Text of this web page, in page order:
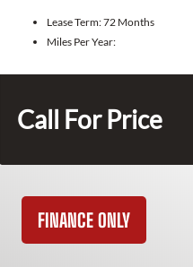
Lease Term:72 Months
Miles Per Year:
Call For Price
FINANCE ONLY